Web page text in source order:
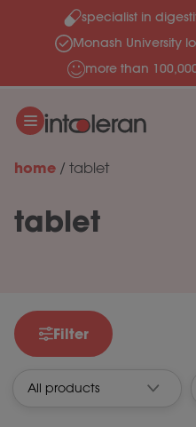
Skip to contentspecialist in
Monash University
more than
home / tablet
tablet
Filter